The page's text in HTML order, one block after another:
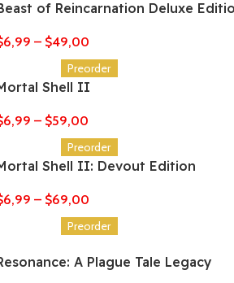
of Reincarnation Deluxe
6,99 – $49,00
Preorder
Shell II
6,99 – $59,00
Preorder
Shell II: Devout Edition
6,99 – $69,00
Preorder
A Plague Tale Legacy